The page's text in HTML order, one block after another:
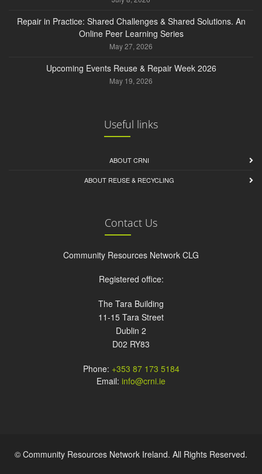
Repair in Practice: Shared Challenges & Shared Solutions. An
Online Peer Learning Series
May 27, 2026
Upcoming Events Reuse & Repair Week 2026
May 19, 2026
Useful links
ABOUT CRNI
ABOUT REUSE & RECYCLING
Contact Us
Community Resources Network CLG
Registered office:
The Tara Building
11-15 Tara Street
Dublin 2
D02 RY83
Phone: +353 87 173 5184
Email: info@crni.ie
© Community Resources Network Ireland. All Rights Reserved.